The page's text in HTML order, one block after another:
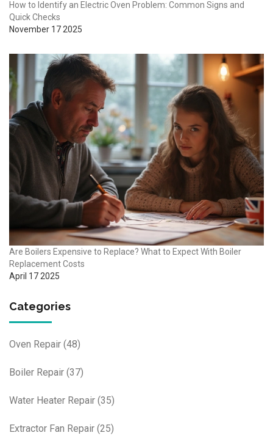
How to Identify an Electric Oven Problem: Common Signs and
Quick Checks
November 17 2025
Are Boilers Expensive to Replace? What to Expect With Boiler
Replacement Costs
April 17 2025
Categories
Oven Repair (48)
Boiler Repair (37)
Water Heater Repair (35)
Extractor Fan Repair (25)